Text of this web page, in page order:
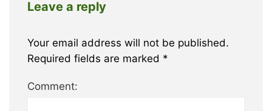
Leave a reply
Your email address will not be published.
Required fields are marked *
Comment: